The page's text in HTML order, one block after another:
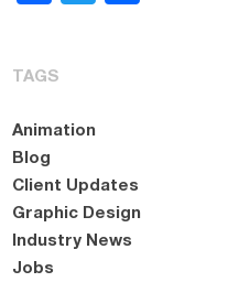
TAGS
Animation
Blog
Client Updates
Graphic Design
Industry News
Jobs